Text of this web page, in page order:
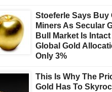
Stoeferle Says Buy
Miners As Secular
Bull Market Is Intact
Global Gold
Only 3%
This Is Why The
Gold Has To